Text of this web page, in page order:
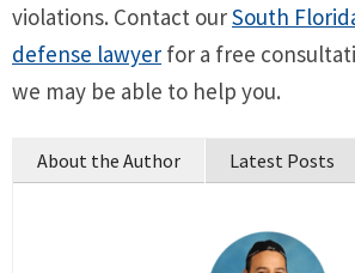
violations. Contact ourSouth
defense lawyer for a free
we may be able to help you.
About the Author Latest Posts